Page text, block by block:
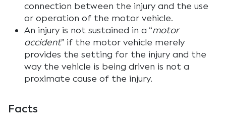
connection between the injury and the use
or operation of the motor vehicle.
An injury is not sustained in a “motor
accident” if the motor vehicle merely
provides the setting for the injury and the
way the vehicle is being driven is not a
proximate cause of the injury.
Facts